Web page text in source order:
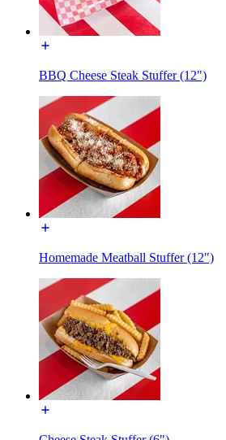
BBQ Cheese Steak Stuffer (12")
Homemade Meatball Stuffer (12")